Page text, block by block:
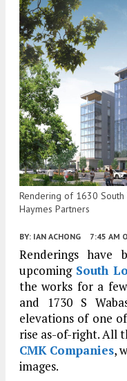
Rendering of 1630
Haymes Partners
BY: IAN ACHONG 7:45 AM
Renderings
upcoming South
the works for a
and 1730 S
elevations of one
rise as-of-right. All
CMK Companies,
images.